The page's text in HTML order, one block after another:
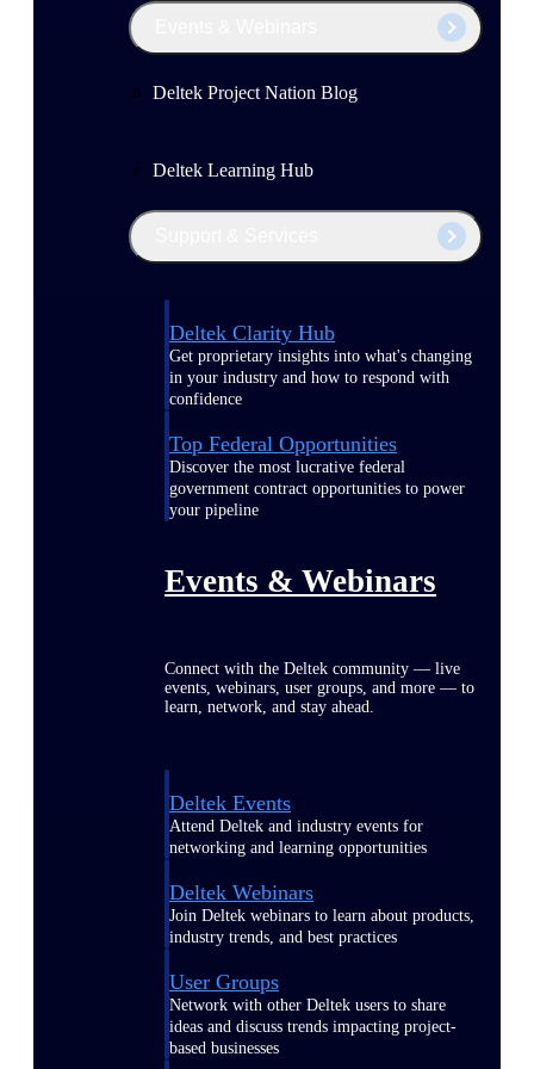
Deltek Project Nation Blog
Deltek Learning Hub
Deltek Clarity Hub
Get proprietary insights into what's changing
in your industry and how to respond with
confidence
Top Federal Opportunities
Discover the most lucrative federal
government contract opportunities to power
your pipeline
Events & Webinars
Connect with the Deltek community — live
events, webinars, user groups, and more — to
learn, network, and stay ahead.
Deltek Events
Attend Deltek and industry events for
networking and learning opportunities
Deltek Webinars
Join Deltek webinars to learn about products,
industry trends, and best practices
User Groups
Network with other Deltek users to share
ideas and discuss trends impacting project-
based businesses